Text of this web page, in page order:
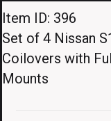
Item ID: 396
Set of 4 Nissan
Coilovers with
Mounts